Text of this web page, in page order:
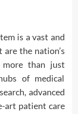
is a vast and
the nation’s
more than just
of medical
advanced
art patient care